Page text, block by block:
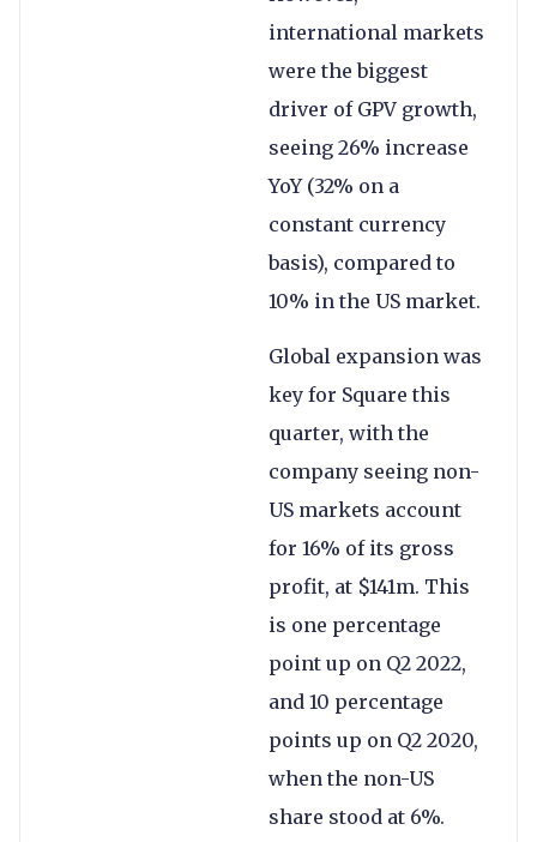
international markets
were the biggest
driver of GPV growth,
seeing 26% increase
YoY (32% on a
constant currency
basis), compared to
10% in the US market.
Global expansion was
key for Square this
quarter, with the
company seeing non-
US markets account
for 16% of its gross
profit, at $141m. This
is one percentage
point up on Q2 2022,
and 10 percentage
points up on Q2 2020,
when the non-US
share stood at 6%.